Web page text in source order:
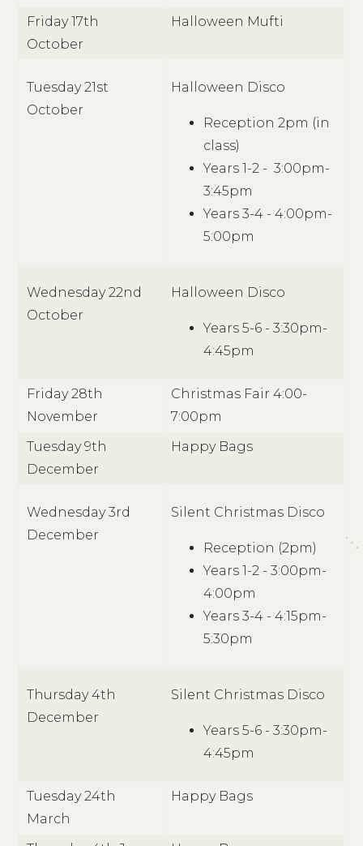
Friday 17th
October
Halloween Mufti
Tuesday 21st
October
Halloween Disco
Reception 2pm (in
class)
Years 1-2 - 3:00pm-
3:45pm
Years 3-4 - 4:00pm-
5:00pm
Wednesday 22nd
October
Halloween Disco
Years 5-6 - 3:30pm-
4:45pm
Friday 28th
November
Christmas Fair 4:00-
7:00pm
Tuesday 9th
December
Happy Bags
Wednesday 3rd
December
Silent Christmas Disco
Reception (2pm)
Years 1-2 - 3:00pm-
4:00pm
Years 3-4 - 4:15pm-
5:30pm
Thursday 4th
December
Silent Christmas Disco
Years 5-6 - 3:30pm-
4:45pm
Tuesday 24th
March
Happy Bags